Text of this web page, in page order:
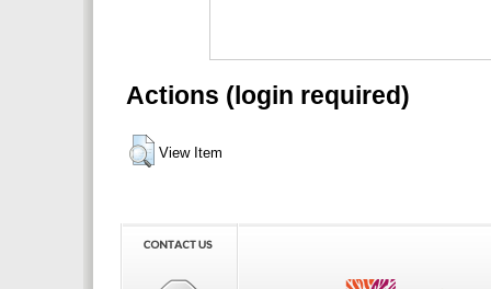
Actions (login required)
View Item